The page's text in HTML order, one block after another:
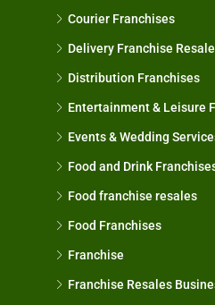
Courier Franchises
Delivery Franchise
Distribution Franchises
Entertainment & Leisure
Events & Wedding
Food and Drink
Food franchise resales
Food Franchises
Franchise
Franchise Resales